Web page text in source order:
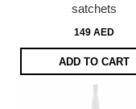
satchets
149 AED
ADD TO CART